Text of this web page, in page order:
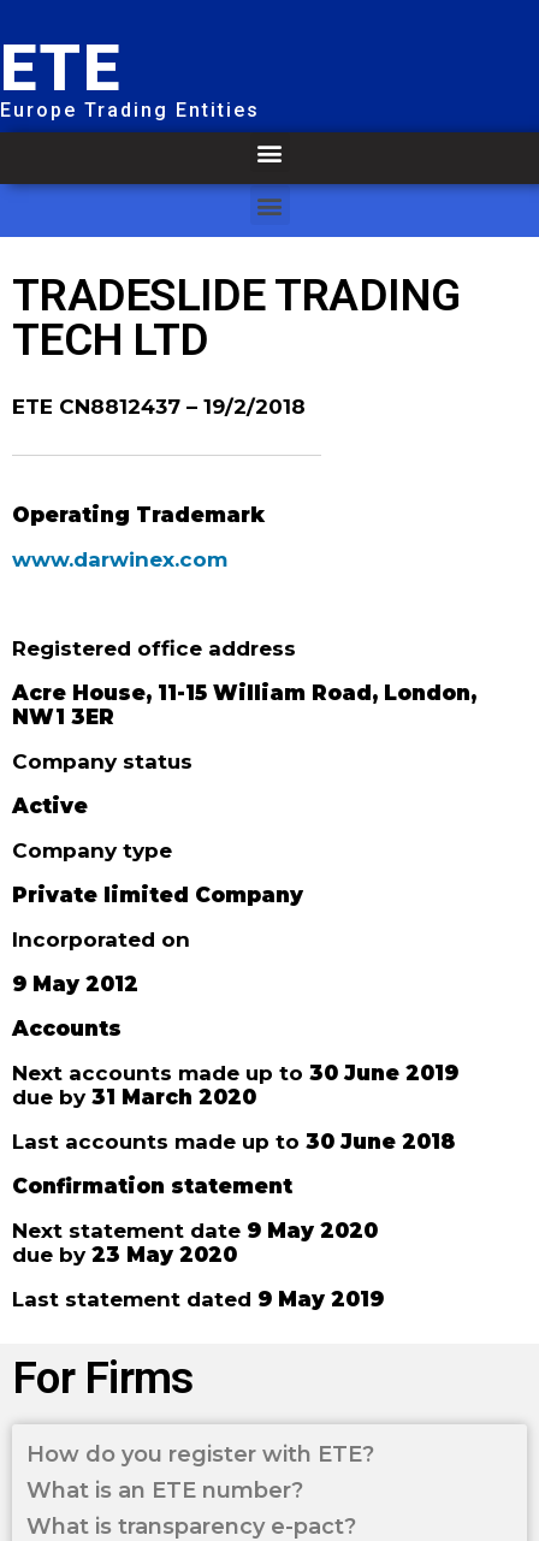
ETE
Europe Trading Entities
TRADESLIDE TRADING
TECH LTD
ETE CN8812437 – 19/2/2018
Operating Trademark
www.darwinex.com
Registered office address
Acre House, 11-15 William Road, London,
NW1 3ER
Company status
Active
Company type
Private limited Company
Incorporated on
9 May 2012
Accounts
Next accounts made up to 30 June 2019
due by 31 March 2020
Last accounts made up to 30 June 2018
Confirmation statement
Next statement date 9 May 2020
due by 23 May 2020
Last statement dated 9 May 2019
For Firms
How do you register with ETE?
What is an ETE number?
What is transparency e-pact?